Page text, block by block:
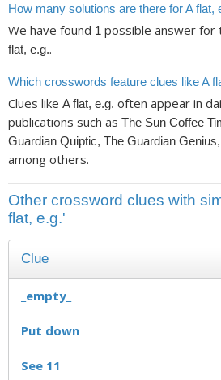
How many solutions are there for A flat,
We have found 1 possible answer for
flat, e.g..
Which crosswords feature clues like A
Clues like A flat, e.g. often appear in
publications such as The Sun Coffee
Guardian Quiptic, The Guardian
among others.
Other crossword clues with
flat, e.g.'
Clue
_empty_
Put down
See 11